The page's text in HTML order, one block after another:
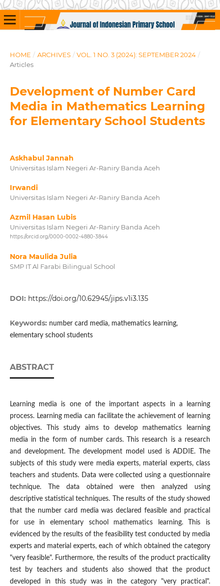
HOME / ARCHIVES / VOL. 1 NO. 3 (2024): SEPTEMBER 2024 /
Articles
Development of Number Card
Media in Mathematics Learning
for Elementary School Students
Askhabul Jannah
Universitas Islam Negeri Ar-Raniry Banda Aceh
Irwandi
Universitas Islam Negeri Ar-Raniry Banda Aceh
Azmil Hasan Lubis
Universitas Islam Negeri Ar-Raniry Banda Aceh
https://orcid.org/0000-0002-4880-3844
Nora Maulida Julia
SMP IT Al Farabi Bilingual School
DOI: https://doi.org/10.62945/jips.v1i3.135
Keywords: number card media, mathematics learning,
elementary school students
ABSTRACT
Learning media is one of the important aspects in a learning
process. Learning media can facilitate the achievement of learning
objectives. This study aims to develop mathematics learning
media in the form of number cards. This research is a research
and development. The development model used is ADDIE. The
subjects of this study were media experts, material experts, class
teachers and students. Data were collected using a questionnaire
technique. The data obtained were then analyzed using
descriptive statistical techniques. The results of the study showed
that the number card media was declared feasible and practical
for use in elementary school mathematics learning. This is
evidenced by the results of the feasibility test conducted by media
experts and material experts, each of which obtained the category
"very feasible". Furthermore, the results of the product practicality
test by teachers and students also showed that the product
developed in this study was in the category "very practical".